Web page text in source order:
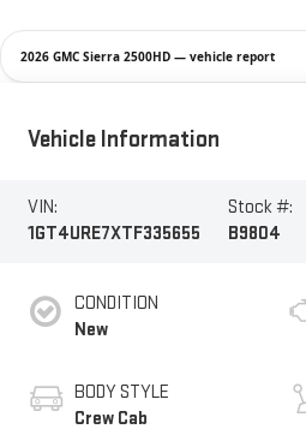
2026 GMC Sierra 2500HD — vehicle report
Vehicle Information
VIN:
1GT4URE7XTF335655
Stock #:
B9804
CONDITION
New
BODY STYLE
Crew Cab